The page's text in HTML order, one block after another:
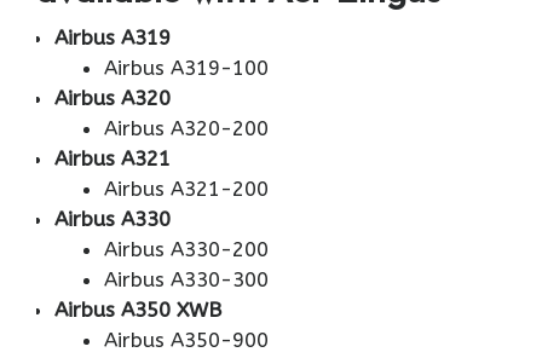
Airbus A319
Airbus A319-100
Airbus A320
Airbus A320-200
Airbus A321
Airbus A321-200
Airbus A330
Airbus A330-200
Airbus A330-300
Airbus A350 XWB
Airbus A350-900